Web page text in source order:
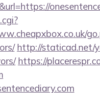
http://staticad.net/
https://